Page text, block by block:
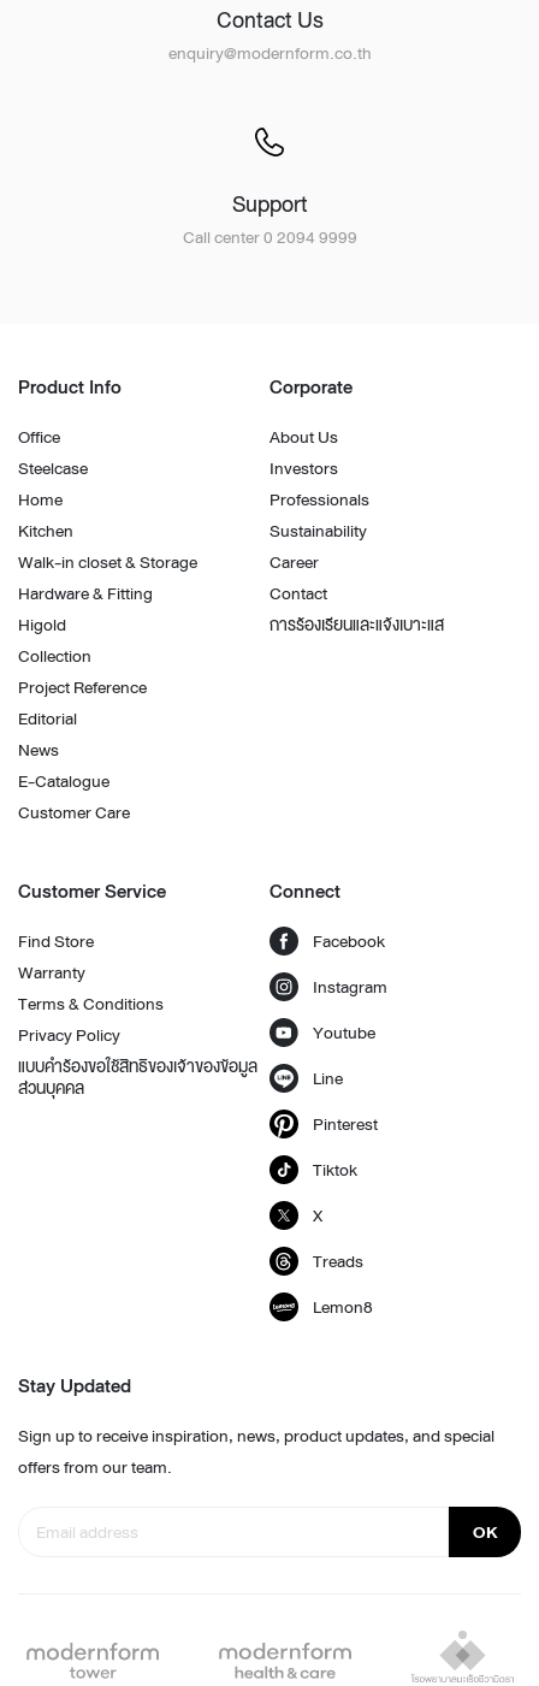
Contact Us
enquiry@modernform.co.th
Support
Call center 0 2094 9999
Product Info
Office
Steelcase
Home
Kitchen
Walk-in closet & Storage
Hardware & Fitting
Higold
Collection
Project Reference
Editorial
News
E-Catalogue
Customer Care
Corporate
About Us
Investors
Professionals
Sustainability
Career
Contact
การร้องเรียนและแจ้งเบาะแส
Customer Service
Find Store
Warranty
Terms & Conditions
Privacy Policy
แบบคำร้องขอใช้สิทธิของเจ้าของข้อมูล
ส่วนบุคคล
Connect
Facebook
Instagram
Youtube
Line
Pinterest
Tiktok
X
Treads
Lemon8
Stay Updated
Sign up to receive inspiration, news, product updates, and special
offers from our team.
OK